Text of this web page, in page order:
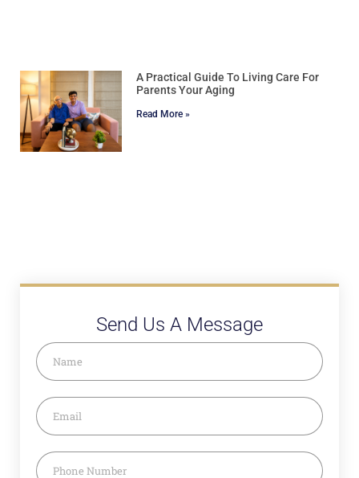
A Practical Guide To Living Care For
Parents Your Aging
Read More »
Send Us A Message